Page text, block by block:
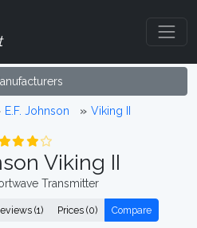
E.F. Johnson Viking II
Viking II
Transmitter
(1) Prices (0) Compare